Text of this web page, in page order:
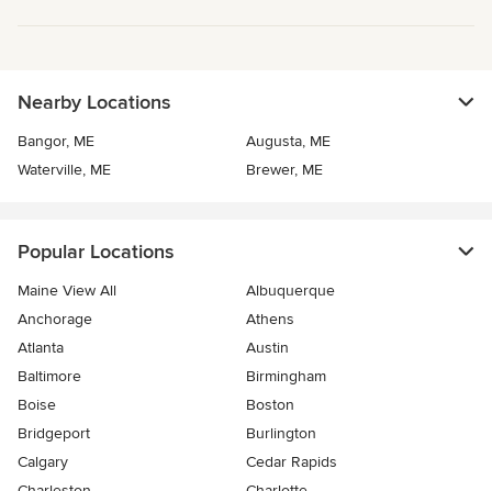
Nearby Locations
Bangor, ME
Augusta, ME
Waterville, ME
Brewer, ME
Popular Locations
Maine View All
Albuquerque
Anchorage
Athens
Atlanta
Austin
Baltimore
Birmingham
Boise
Boston
Bridgeport
Burlington
Calgary
Cedar Rapids